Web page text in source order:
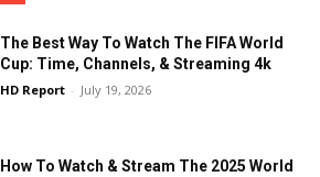
The Best Way To Watch The FIFA World
Cup: Time, Channels, & Streaming 4k
HD Report - July 19, 2026
How To Watch & Stream The 2025 World